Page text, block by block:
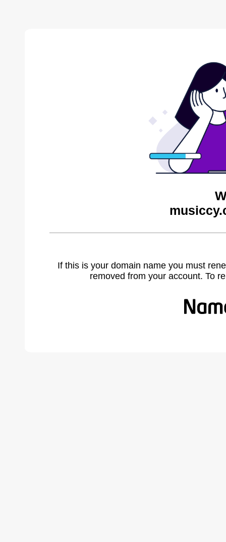
If this is your domain name you must
removed from your account. To